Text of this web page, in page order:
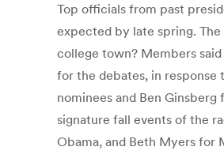
Top officials from past
expected by late spring.
college town? Members
for the debates, in
nominees and Ben
signature fall events of the
Obama, and Beth Myers for